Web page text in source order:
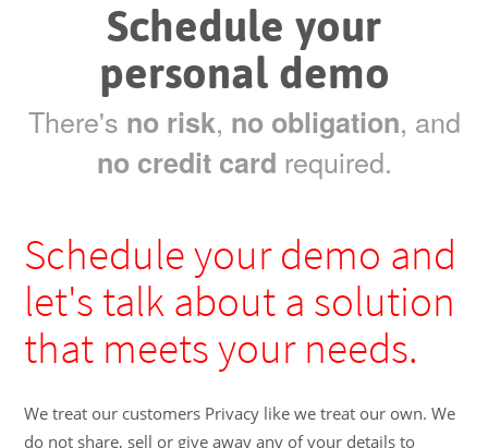
Schedule your
personal demo
There's no risk, no obligation, and
no credit card required.
Schedule your demo and
let's talk about a solution
that meets your needs.
We treat our customers Privacy like we treat our own. We
do not share, sell or give away any of your details to